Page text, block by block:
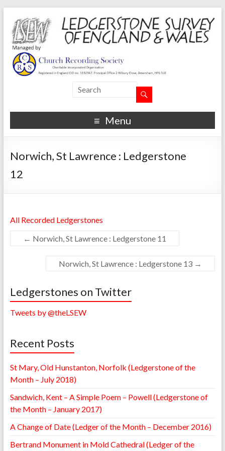
Menu
Norwich, St Lawrence : Ledgerstone
12
All Recorded Ledgerstones
← Norwich, St Lawrence : Ledgerstone 11
Norwich, St Lawrence : Ledgerstone 13 →
Ledgerstones on Twitter
Tweets by @theLSEW
Recent Posts
St Mary, Old Hunstanton, Norfolk (Ledgerstone of the
Month – July 2018)
Sandwich, Kent – A Simple Poem – Powell (Ledgerstone of
the Month – January 2017)
A Change of Date (Ledger of the Month – December 2016)
Bertrand Monument in Mold Cathedral (Ledger of the